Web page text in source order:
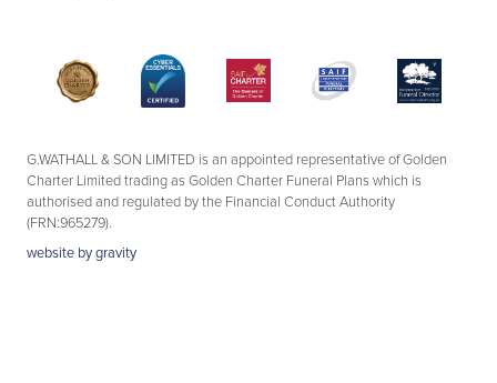
G.WATHALL & SON LIMITED is an appointed representative of Golden
Charter Limited trading as Golden Charter Funeral Plans which is
authorised and regulated by the Financial Conduct Authority
(FRN:965279).
website bygravity